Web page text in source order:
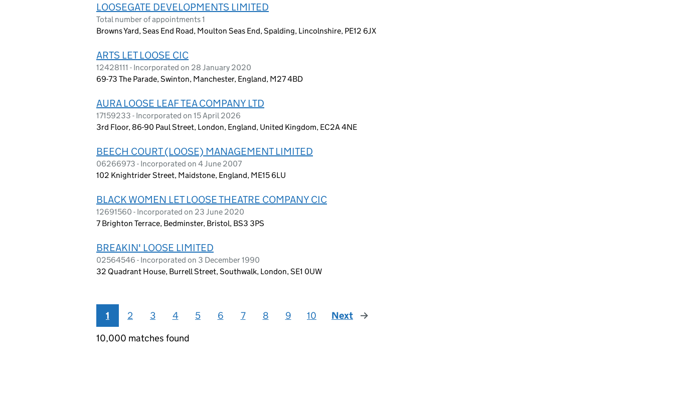
LOOSEGATE DEVELOPMENTS LIMITED
Total number of appointments 1
Browns Yard, Seas End Road, Moulton Seas End, Spalding, Lincolnshire, PE12 6JX
ARTS LET LOOSE CIC
12428111 - Incorporated on 28 January 2020
69-73 The Parade, Swinton, Manchester, England, M27 4BD
AURA LOOSE LEAF TEA COMPANY LTD
17159233 - Incorporated on 15 April 2026
3rd Floor, 86-90 Paul Street, London, England, United Kingdom, EC2A 4NE
BEECH COURT (LOOSE) MANAGEMENT LIMITED
06266973 - Incorporated on 4 June 2007
102 Knightrider Street, Maidstone, England, ME15 6LU
BLACK WOMEN LET LOOSE THEATRE COMPANY CIC
12691560 - Incorporated on 23 June 2020
7 Brighton Terrace, Bedminster, Bristol, BS3 3PS
BREAKIN' LOOSE LIMITED
02564546 - Incorporated on 3 December 1990
32 Quadrant House, Burrell Street, Southwalk, London, SE1 0UW
1 2 3 4 5 6 7 8 9 10 Next
page
10,000 matches found